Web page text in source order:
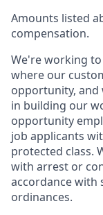
Amounts listed
compensation.
We're working
where our
opportunity, and
in building our
opportunity
job applicants
protected class.
with arrest or
accordance with
ordinances.